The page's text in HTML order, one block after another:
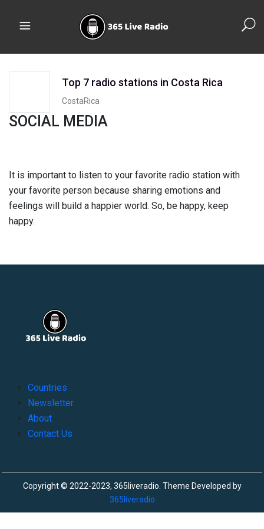
Top 7 radio stations in Costa Rica
CostaRica
SOCIAL MEDIA
It is important to listen to your favorite radio station with
your favorite person because sharing emotions and
feelings will build a happier world. So, be happy, keep
happy.
Countries
Newsletter
About
Contact Us
Copyright © 2022-2023, 365liveradio. Theme Developed by
365liveradio